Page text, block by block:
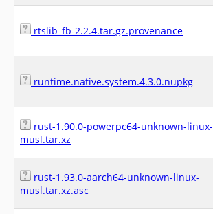
rtslib_fb-2.2.4.tar.gz.provenance
runtime.native.system.4.3.0.nupkg
rust-1.90.0-powerpc64-unknown-linux-
musl.tar.xz
rust-1.93.0-aarch64-unknown-linux-
musl.tar.xz.asc